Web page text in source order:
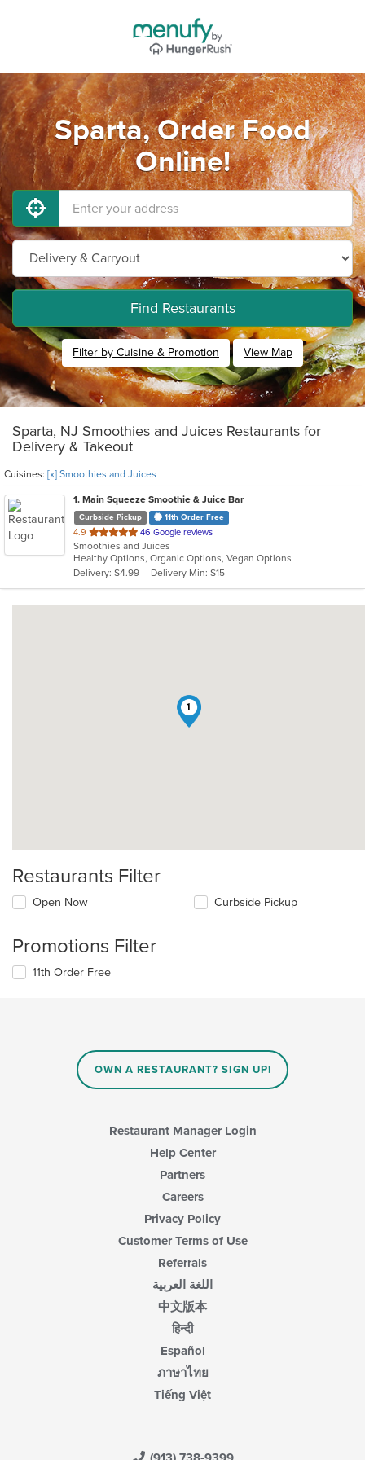
Sparta, Order Food
Online!
Find Restaurants
Filter by Cuisine & Promotion View Map
Sparta, NJ Smoothies and Juices Restaurants for
Delivery & Takeout
Cuisines: [x] Smoothies and Juices
1. Main Squeeze Smoothie & Juice Bar
Curbside Pickup 11th Order Free
4.9 out
of
5
stars.
46 Google reviews
Smoothies and Juices
Healthy Options, Organic Options, Vegan Options
Delivery: $4.99
Delivery Min: $15
1
Restaurants Filter
Open Now Curbside Pickup
Promotions Filter
11th Order Free
OWN A RESTAURANT? SIGN UP!
Restaurant Manager Login
Help Center
Partners
Careers
Privacy Policy
Customer Terms of Use
Referrals
اللغة العربية
中文版本
हिन्दी
Español
ภาษาไทย
Tiếng Việt